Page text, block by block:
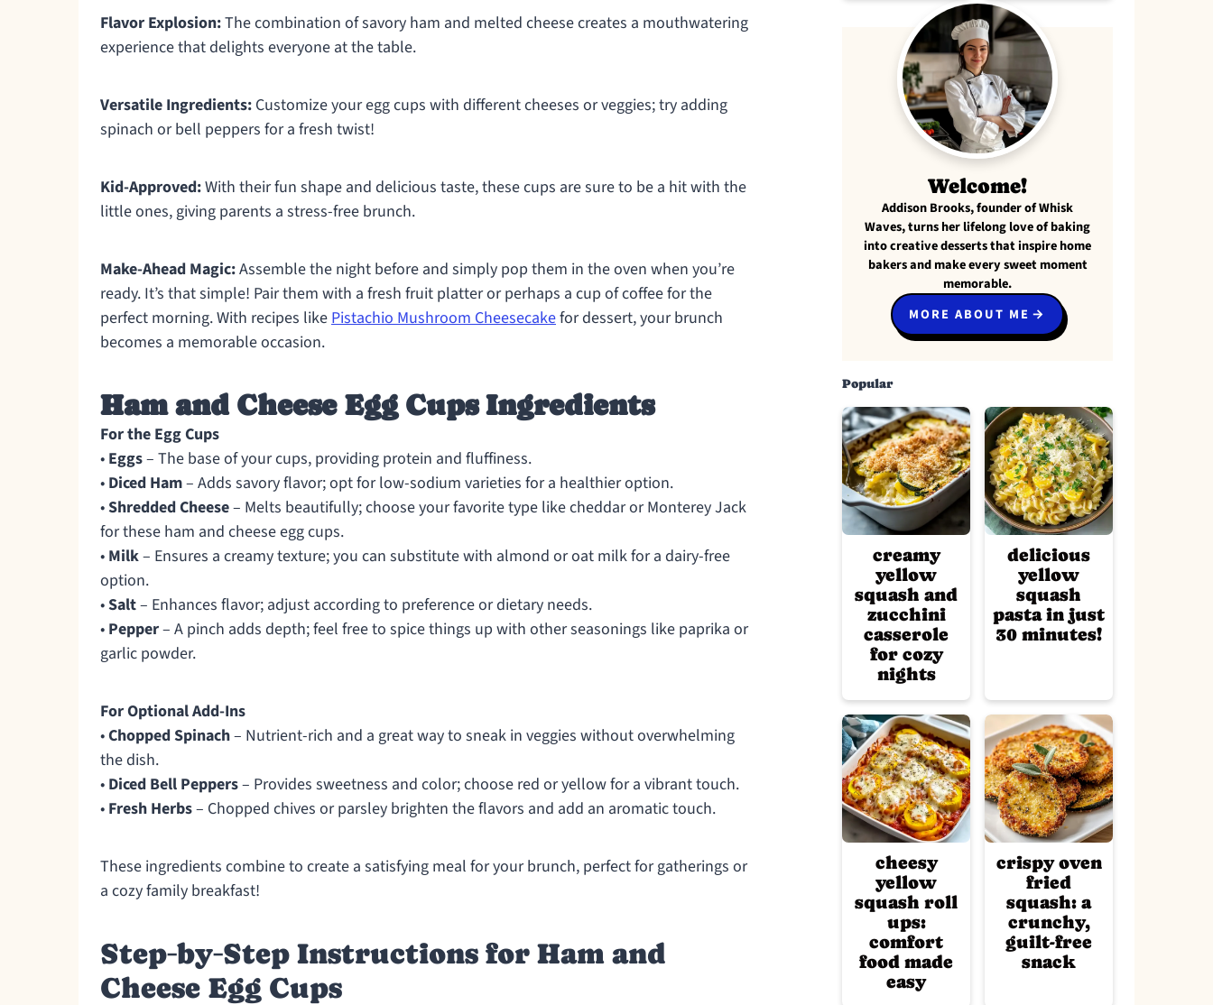
Flavor Explosion:The combination of savory ham and melted cheese creates a mouthwatering
experience that delights everyone at the table.
Versatile Ingredients: Customize your egg cups with different cheeses or veggies; try adding
spinach or bell peppers for a fresh twist!
Kid-Approved:With their fun shape and delicious taste, these cups are sure to be a hit with the
little ones, giving parents a stress-free brunch.
Make-Ahead Magic:Assemble the night before and simply pop them in the oven when you’re
ready. It’s that simple! Pair them with a fresh fruit platter or perhaps a cup of coffee for the
perfect morning. With recipes likePistachio Mushroom Cheesecakefor dessert, your brunch
becomes a memorable occasion.
Ham and Cheese Egg Cups Ingredients
For the Egg Cups
• Eggs– The base of your cups, providing protein and fluffiness.
• Diced Ham– Adds savory flavor; opt for low-sodium varieties for a healthier option.
•Shredded Cheese– Melts beautifully; choose your favorite type like cheddar or Monterey Jack
for these ham and cheese egg cups.
• Milk– Ensures a creamy texture; you can substitute with almond or oat milk for a dairy-free
option.
•Salt– Enhances flavor; adjust according to preference or dietary needs.
• Pepper– A pinch adds depth; feel free to spice things up with other seasonings like paprika or
garlic powder.
For Optional Add-Ins
•Chopped Spinach– Nutrient-rich and a great way to sneak in veggies without overwhelming
the dish.
• Diced Bell Peppers– Provides sweetness and color; choose red or yellow for a vibrant touch.
• Fresh Herbs– Chopped chives or parsley brighten the flavors and add an aromatic touch.
These ingredients combine to create a satisfying meal for your brunch, perfect for gatherings or
a cozy family breakfast!
Step‑by‑Step Instructions for Ham and
Cheese Egg Cups
Welcome!
Addison Brooks, founder of Whisk
Waves, turns her lifelong love of baking
into creative desserts that inspire home
bakers and make every sweet moment
memorable.
MORE ABOUT ME
Popular
creamy
yellow
squash and
zucchini
casserole
for cozy
nights
delicious
yellow
squash
pasta in just
30 minutes!
cheesy
yellow
squash roll
ups:
comfort
food made
easy
crispy oven
fried
squash: a
crunchy,
guilt-free
snack